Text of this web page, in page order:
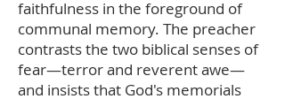
faithfulness in the foreground of
communal memory. The preacher
contrasts the two biblical senses of
fear—terror and reverent awe—
and insists that God's memorials